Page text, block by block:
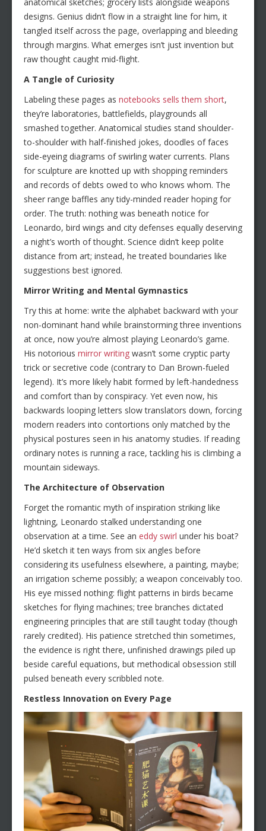
designs. Genius didn’t flow in a straight line for him, it
tangled itself across the page, overlapping and bleeding
through margins. What emerges isn’t just invention but
raw thought caught mid-flight.
A Tangle of Curiosity
Labeling these pages as notebooks sells them short,
they’re laboratories, battlefields, playgrounds all
smashed together. Anatomical studies stand shoulder-
to-shoulder with half-finished jokes, doodles of faces
side-eyeing diagrams of swirling water currents. Plans
for sculpture are knotted up with shopping reminders
and records of debts owed to who knows whom. The
sheer range baffles any tidy-minded reader hoping for
order. The truth: nothing was beneath notice for
Leonardo, bird wings and city defenses equally deserving
a night’s worth of thought. Science didn’t keep polite
distance from art; instead, he treated boundaries like
suggestions best ignored.
Mirror Writing and Mental Gymnastics
Try this at home: write the alphabet backward with your
non-dominant hand while brainstorming three inventions
at once, now you’re almost playing Leonardo’s game.
His notorious mirror writing wasn’t some cryptic party
trick or secretive code (contrary to Dan Brown-fueled
legend). It’s more likely habit formed by left-handedness
and comfort than by conspiracy. Yet even now, his
backwards looping letters slow translators down, forcing
modern readers into contortions only matched by the
physical postures seen in his anatomy studies. If reading
ordinary notes is running a race, tackling his is climbing a
mountain sideways.
The Architecture of Observation
Forget the romantic myth of inspiration striking like
lightning, Leonardo stalked understanding one
observation at a time. See an eddy swirl under his boat?
He’d sketch it ten ways from six angles before
considering its usefulness elsewhere, a painting, maybe;
an irrigation scheme possibly; a weapon conceivably too.
His eye missed nothing: flight patterns in birds became
sketches for flying machines; tree branches dictated
engineering principles that are still taught today (though
rarely credited). His patience stretched thin sometimes,
the evidence is right there, unfinished drawings piled up
beside careful equations, but methodical obsession still
pulsed beneath every scribbled note.
Restless Innovation on Every Page